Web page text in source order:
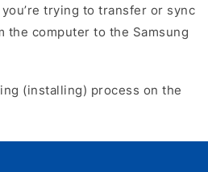
trying to transfer or sync
computer to the Samsung
(installing) process on the